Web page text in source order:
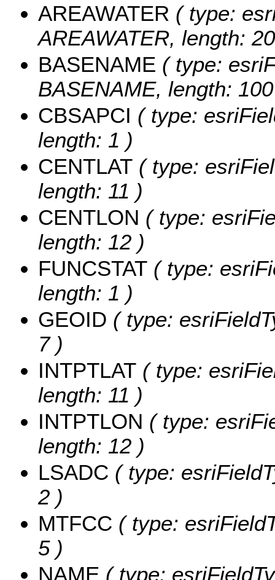
AREAWATER ( type:
AREAWATER, length:
BASENAME ( type:
BASENAME, length:
CBSAPCI ( type:
length: 1 )
CENTLAT ( type:
length: 11 )
CENTLON ( type:
length: 12 )
FUNCSTAT ( type:
length: 1 )
GEOID ( type:
7 )
INTPTLAT ( type:
length: 11 )
INTPTLON ( type:
length: 12 )
LSADC ( type:
2 )
MTFCC ( type:
5 )
NAME ( type: